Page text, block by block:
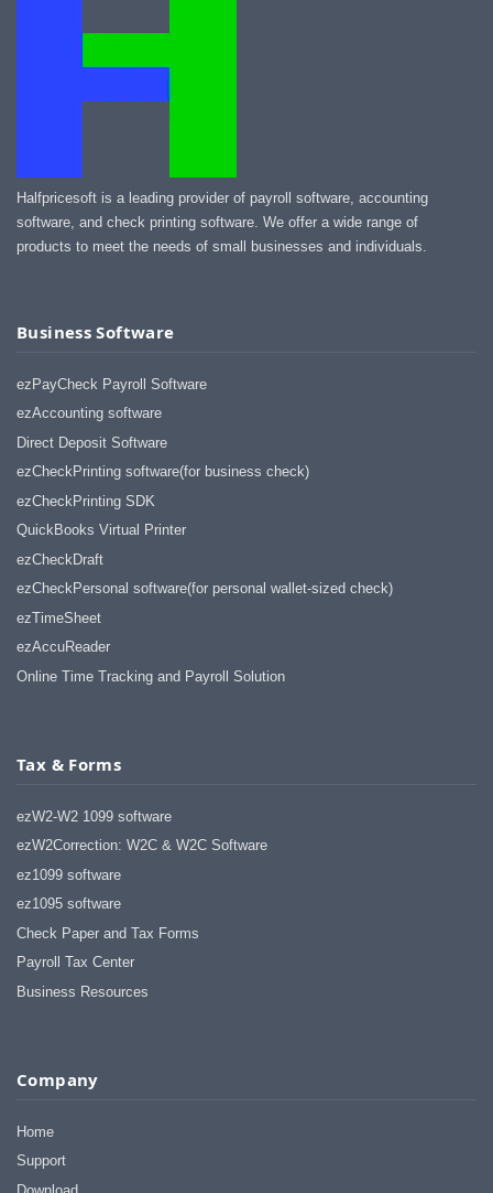
Halfpricesoft is a leading provider of payroll software, accounting
software, and check printing software. We offer a wide range of
products to meet the needs of small businesses and individuals.
Business Software
ezPayCheck Payroll Software
ezAccounting software
Direct Deposit Software
ezCheckPrinting software(for business check)
ezCheckPrinting SDK
QuickBooks Virtual Printer
ezCheckDraft
ezCheckPersonal software(for personal wallet-sized check)
ezTimeSheet
ezAccuReader
Online Time Tracking and Payroll Solution
Tax & Forms
ezW2-W2 1099 software
ezW2Correction: W2C & W2C Software
ez1099 software
ez1095 software
Check Paper and Tax Forms
Payroll Tax Center
Business Resources
Company
Home
Support